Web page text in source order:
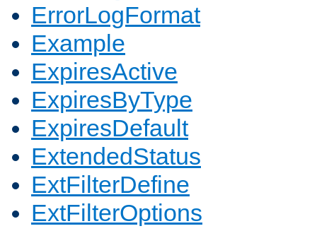
ErrorLogFormat
Example
ExpiresActive
ExpiresByType
ExpiresDefault
ExtendedStatus
ExtFilterDefine
ExtFilterOptions